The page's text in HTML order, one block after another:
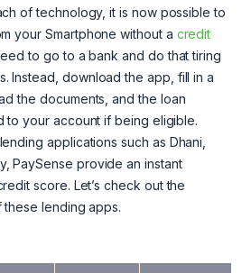
of technology, it is now possible to
your Smartphone without a credit
to go to a bank and do that tiring
Instead, download the app, fill in a
the documents, and the loan
to your account if being eligible.
applications such as Dhani,
PaySense provide an instant
score. Let’s check out the
lending apps.